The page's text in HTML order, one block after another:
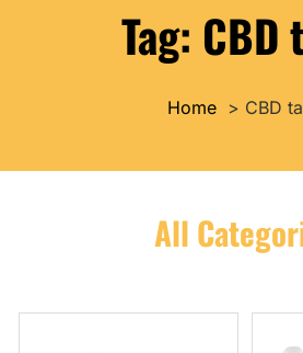
Tag: CBD
Home CBD
All